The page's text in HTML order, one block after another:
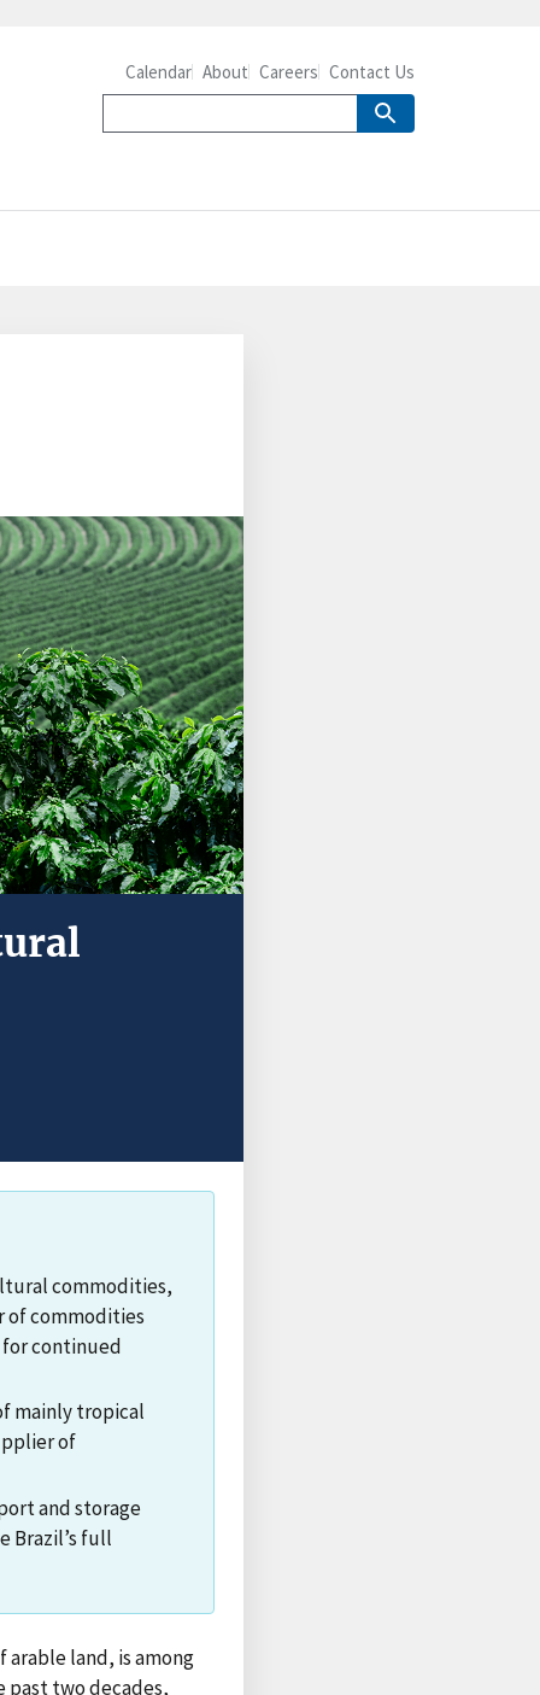
Calendar About Careers Contact Us
commodities,
of commodities
continued
mainly tropical
of
and storage
Brazil’s full
land, is among
two decades,